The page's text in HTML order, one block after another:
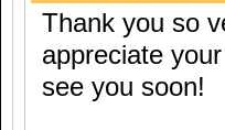
Thank you so
appreciate
see you soon!